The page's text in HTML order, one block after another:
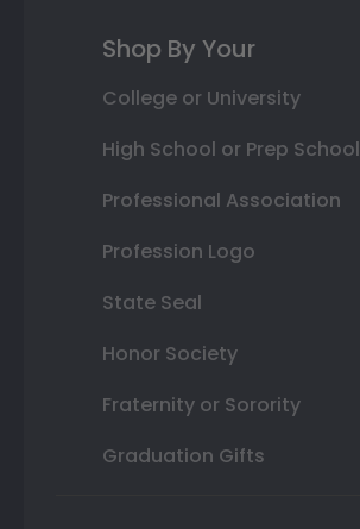
Shop By Your
College or University
High School or Prep School
Professional Association
Profession Logo
State Seal
Honor Society
Fraternity or Sorority
Graduation Gifts